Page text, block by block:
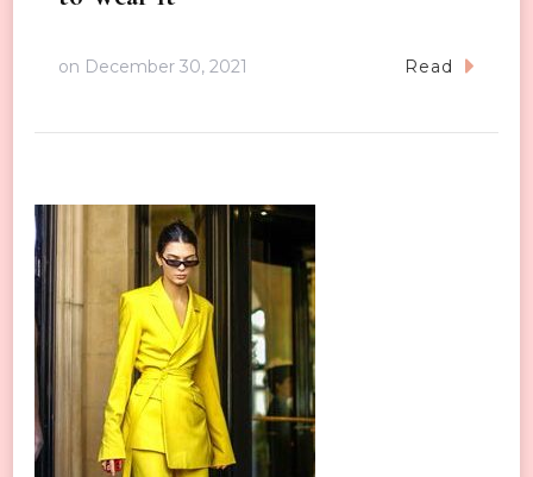
on December 30, 2021 Read